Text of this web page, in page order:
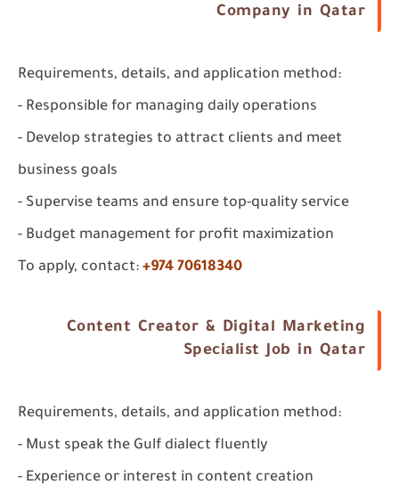
Company in Qatar
Requirements, details, and application method:
- Responsible for managing daily operations
- Develop strategies to attract clients and meet
business goals
- Supervise teams and ensure top-quality service
- Budget management for profit maximization
To apply, contact: +974 70618340
Content Creator & Digital Marketing
Specialist Job in Qatar
Requirements, details, and application method:
- Must speak the Gulf dialect fluently
- Experience or interest in content creation